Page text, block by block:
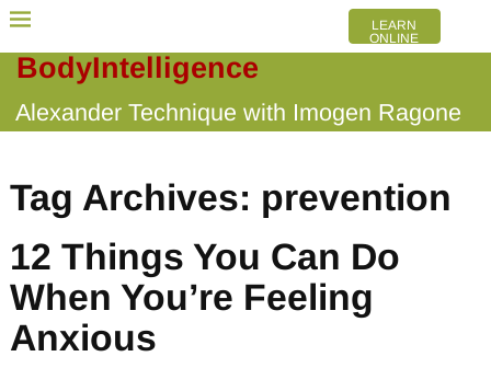
BodyIntelligence
Alexander Technique with Imogen Ragone
LEARN
ONLINE
Tag Archives: prevention
12 Things You Can Do
When You’re Feeling
Anxious